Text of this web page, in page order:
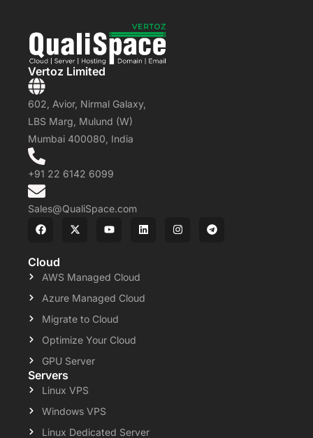
Vertoz Limited
602, Avior, Nirmal Galaxy,
LBS Marg, Mulund (W)
Mumbai 400080, India
+91 22 6142 6099
Sales@QualiSpace.com
Cloud
AWS Managed Cloud
Azure Managed Cloud
Migrate to Cloud
Optimize Your Cloud
GPU Server
Servers
Linux VPS
Windows VPS
Linux Dedicated Server